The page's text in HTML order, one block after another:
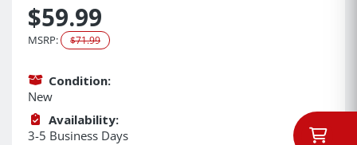
$59.99
MSRP: $71.99
Condition:
New
Availability:
3-5 Business Days